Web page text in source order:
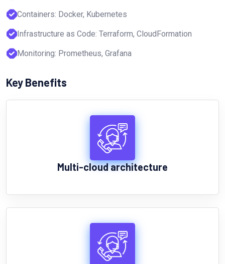
Containers: Docker, Kubernetes
Infrastructure as Code: Terraform, CloudFormation
Monitoring: Prometheus, Grafana
Key Benefits
Multi-cloud architecture